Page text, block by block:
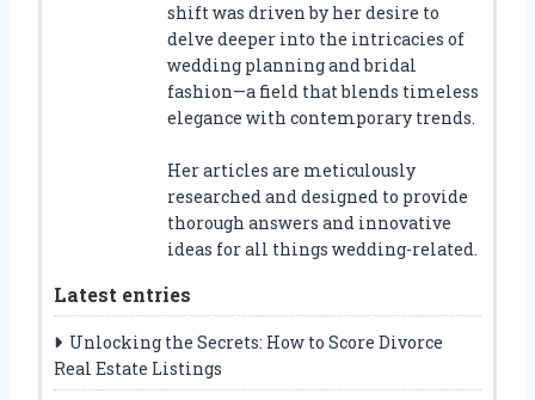
shift was driven by her desire to
delve deeper into the intricacies of
wedding planning and bridal
fashion—a field that blends timeless
elegance with contemporary trends.
Her articles are meticulously
researched and designed to provide
thorough answers and innovative
ideas for all things wedding-related.
Latest entries
Unlocking the Secrets: How to Score Divorce
Real Estate Listings